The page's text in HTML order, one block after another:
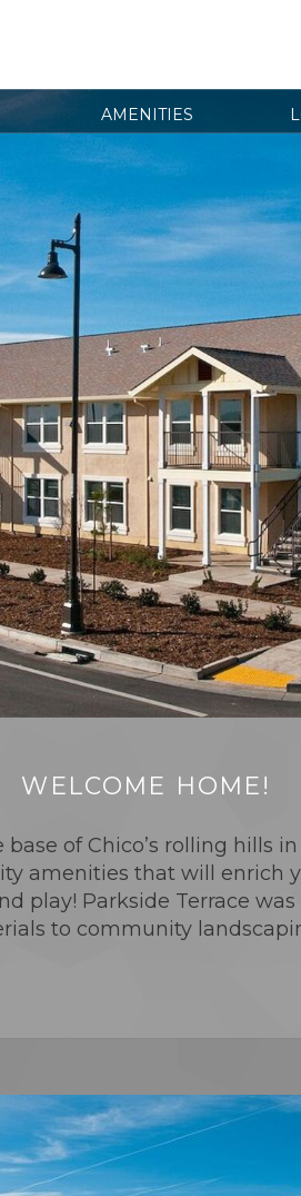
AMENITIES
WELCOME HOME!
of Chico’s rolling hills
amenities that will enrich
play! Parkside Terrace
to community